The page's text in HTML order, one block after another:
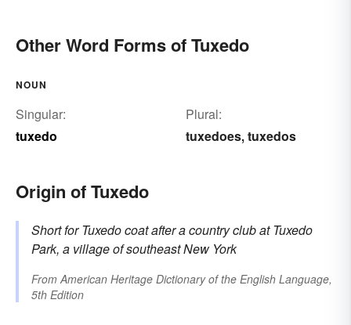
Other Word Forms of Tuxedo
NOUN
Singular:
tuxedo
Plural:
tuxedoes,tuxedos
Origin of Tuxedo
Short for Tuxedo coatafter a country club atTuxedo
Park, a village of southeast New York
FromAmerican Heritage Dictionary of the English Language,
5th Edition